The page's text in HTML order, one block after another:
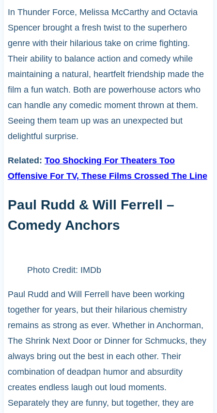
In Thunder Force, Melissa McCarthy and Octavia
Spencer brought a fresh twist to the superhero
genre with their hilarious take on crime fighting.
Their ability to balance action and comedy while
maintaining a natural, heartfelt friendship made the
film a fun watch. Both are powerhouse actors who
can handle any comedic moment thrown at them.
Seeing them team up was an unexpected but
delightful surprise.
Related: Too Shocking For Theaters Too
Offensive For TV, These Films Crossed The Line
Paul Rudd & Will Ferrell –
Comedy Anchors
Photo Credit: IMDb
Paul Rudd and Will Ferrell have been working
together for years, but their hilarious chemistry
remains as strong as ever. Whether in Anchorman,
The Shrink Next Door or Dinner for Schmucks, they
always bring out the best in each other. Their
combination of deadpan humor and absurdity
creates endless laugh out loud moments.
Separately they are funny, but together, they are